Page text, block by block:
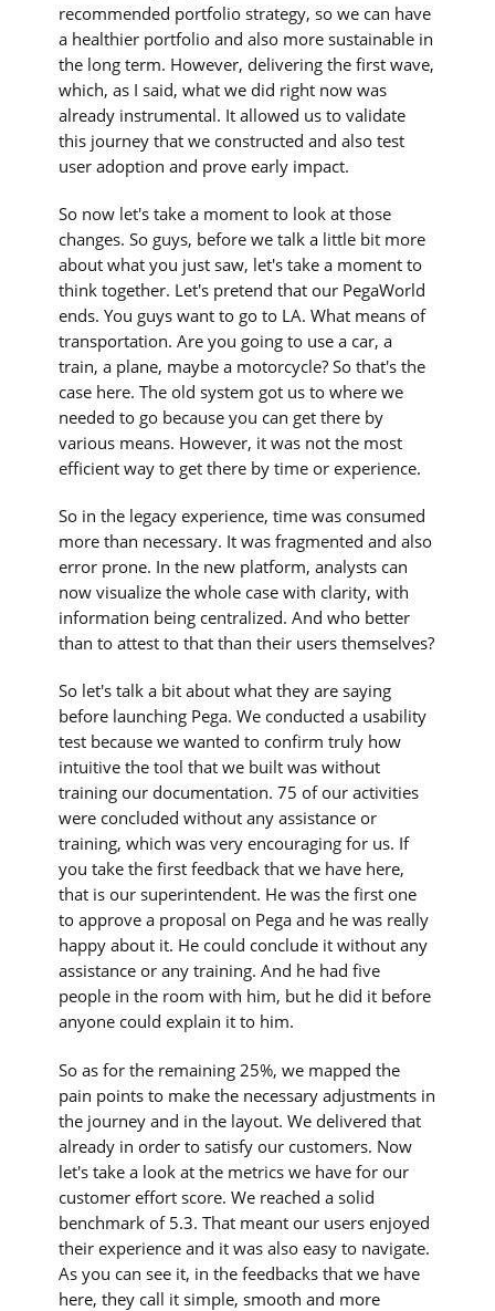
recommended portfolio strategy, so we can have
a healthier portfolio and also more sustainable in
the long term. However, delivering the first wave,
which, as I said, what we did right now was
already instrumental. It allowed us to validate
this journey that we constructed and also test
user adoption and prove early impact.
So now let's take a moment to look at those
changes. So guys, before we talk a little bit more
about what you just saw, let's take a moment to
think together. Let's pretend that our PegaWorld
ends. You guys want to go to LA. What means of
transportation. Are you going to use a car, a
train, a plane, maybe a motorcycle? So that's the
case here. The old system got us to where we
needed to go because you can get there by
various means. However, it was not the most
efficient way to get there by time or experience.
So in the legacy experience, time was consumed
more than necessary. It was fragmented and also
error prone. In the new platform, analysts can
now visualize the whole case with clarity, with
information being centralized. And who better
than to attest to that than their users themselves?
So let's talk a bit about what they are saying
before launching Pega. We conducted a usability
test because we wanted to confirm truly how
intuitive the tool that we built was without
training our documentation. 75 of our activities
were concluded without any assistance or
training, which was very encouraging for us. If
you take the first feedback that we have here,
that is our superintendent. He was the first one
to approve a proposal on Pega and he was really
happy about it. He could conclude it without any
assistance or any training. And he had five
people in the room with him, but he did it before
anyone could explain it to him.
So as for the remaining 25%, we mapped the
pain points to make the necessary adjustments in
the journey and in the layout. We delivered that
already in order to satisfy our customers. Now
let's take a look at the metrics we have for our
customer effort score. We reached a solid
benchmark of 5.3. That meant our users enjoyed
their experience and it was also easy to navigate.
As you can see it, in the feedbacks that we have
here, they call it simple, smooth and more